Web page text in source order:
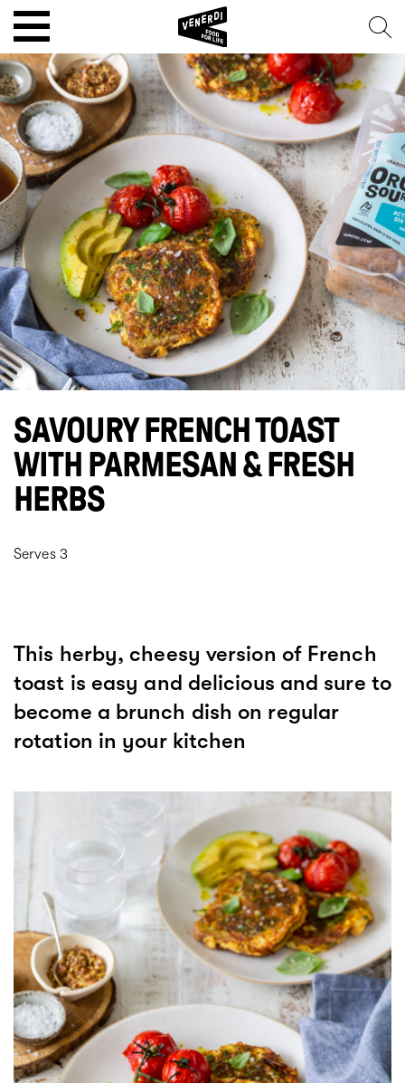
SAVOURY FRENCH TOAST
WITH PARMESAN & FRESH
HERBS
Serves 3
This herby, cheesy version of French
toast is easy and delicious and sure to
become a brunch dish on regular
rotation in your kitchen